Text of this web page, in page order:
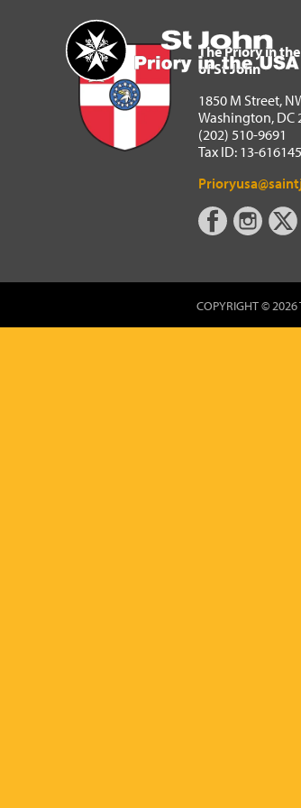
Home
The Priory in the
The Priory in
of St John
1850 M Street,
Washington, DC
(202) 510-9691
Tax ID: 13-
COPYRIGHT © 2026